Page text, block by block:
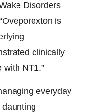
Disorders
is
clinically
with NT1.”
everyday